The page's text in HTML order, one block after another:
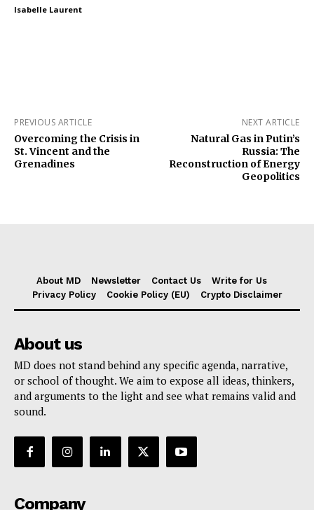
Isabelle Laurent
PREVIOUS ARTICLE
Overcoming the Crisis in
St. Vincent and the
Grenadines
NEXT ARTICLE
Natural Gas in Putin’s
Russia: The
Reconstruction of Energy
Geopolitics
About MD Newsletter Contact Us
Write for Us
Privacy Policy
Cookie Policy (EU) Crypto Disclaimer
About us
MD does not stand behind any specific agenda, narrative,
or school of thought. We aim to expose all ideas, thinkers,
and arguments to the light and see what remains valid and
sound.
Company